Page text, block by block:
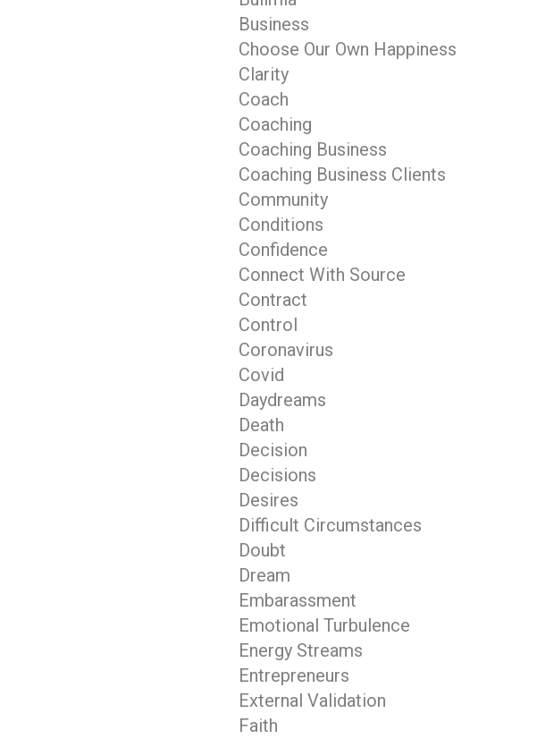
Business
Choose Our Own Happiness
Clarity
Coach
Coaching
Coaching Business
Coaching Business Clients
Community
Conditions
Confidence
Connect With Source
Contract
Control
Coronavirus
Covid
Daydreams
Death
Decision
Decisions
Desires
Difficult Circumstances
Doubt
Dream
Embarassment
Emotional Turbulence
Energy Streams
Entrepreneurs
External Validation
Faith